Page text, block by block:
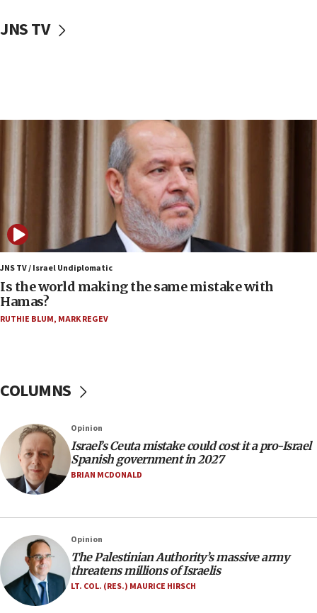
IDF: Hezbollah embedded thousands of terror
09:39
Israeli FM’s official visit to Ecuador the first in 44
Vance describes meeting with Netanyahu as
‘pleasant but direct’
08:31
Israel, US complete planned test of Arrow missile-
defense system
08:11
Five Palestinians accused in Hamas terror plot to
appear in Cyprus court
07:35
rival’s account blocked
07:33
Israel opens dedicated prison wing for
Palestinians convicted of illegal entry
Samaria towns
07:08
IDF: 15 Israelis arrested after breaching border
fence with Lebanon
JNS TV
JNS TV / Israel Undiplomatic
Is the world making the same mistake with
Hamas?
RUTHIE BLUM, MARK REGEV
COLUMNS
Opinion
Israel’s Ceuta mistake could cost it a pro-Israel
Spanish government in 2027
BRIAN MCDONALD
Opinion
The Palestinian Authority’s massive army
threatens millions of Israelis
LT. COL. (RES.) MAURICE HIRSCH